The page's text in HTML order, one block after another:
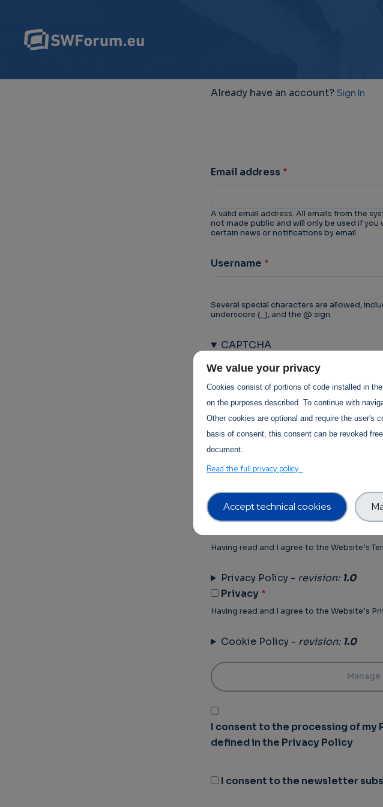
Already have an account?Sign In
Email address
A valid email address. All emails from the
not made public and will only be used if
certain news or notifications by email.
Username
Several special characters are allowed,
underscore (_), and the @ sign.
CAPTCHA
This question is for testing
prevent automated spam
Trust-IT Services
Terms of Use -
1.0
Having read and I agree to the Website’s
Privacy Policy - revision: 1.0
Privacy
Having read and I agree to the Website’s
Cookie Policy - revision: 1.0
I consent to the processing of my
defined in the Privacy Policy
I consent to the newsletter
We value your privacy
Cookies consist of portions of code installed in
on the purposes described. To continue with
Other cookies are optional and require the user's
basis of consent, this consent can be revoked
document.
Read the full privacy policy
Accept technical cookies